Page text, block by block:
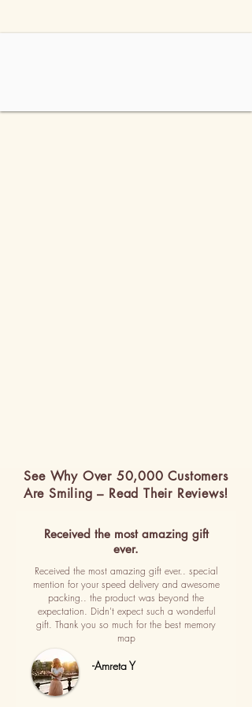
See Why Over 50,000 Customers
Are Smiling – Read Their Reviews!
Received the most amazing gift
ever.
Received the most amazing gift ever.. special
mention for your speed delivery and awesome
packing.. the product was beyond the
expectation. Didn't expect such a wonderful
gift. Thank you so much for the best memory
map
-Amreta Y